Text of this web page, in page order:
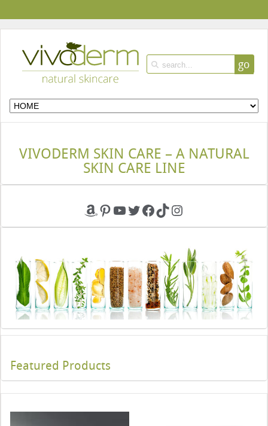
go
VIVODERM SKIN CARE – A NATURAL
SKIN CARE LINE
Amazon
Pinterest
YouTube
Twitter
Facebook
TikTokInstagram
Featured Products